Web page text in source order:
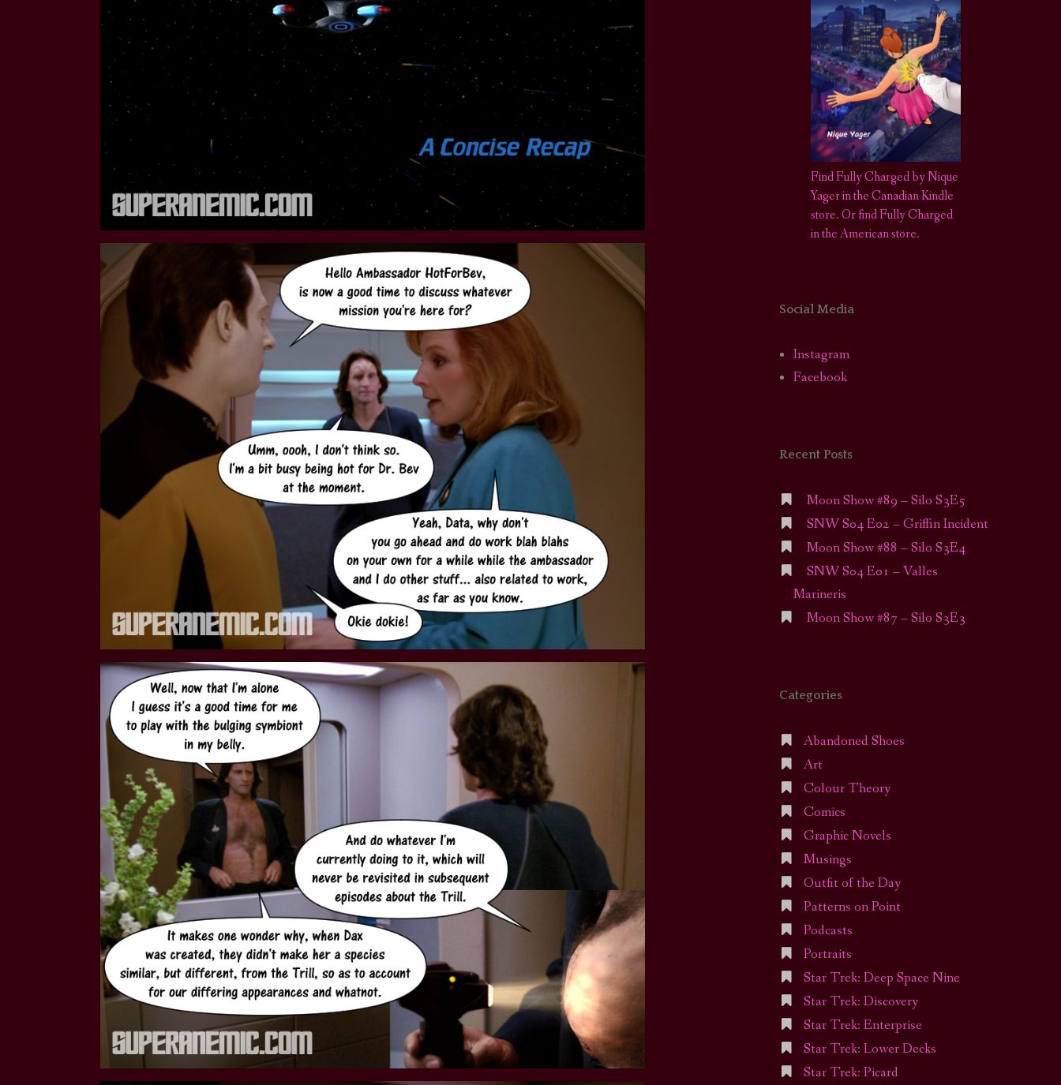
SNW SEASON THREE
SNW SEASON FOUR
STAR TREK: LOWER DECKS
STAR TREK: ENTERPRISE
STAR TREK: STARFLEET ACADEMY
Find Fully Charged by Nique
Yager in the Canadian Kindle
store.Or find Fully Charged
in the American store.
Social Media
Instagram
Facebook
Recent Posts
Moon Show #89 – Silo S3E5
SNW S04 E02 – Griffin Incident
Moon Show #88 – Silo S3E4
SNW S04 E01 – Valles
Marineris
Moon Show #87 – Silo S3E3
Categories
Abandoned Shoes
Art
Colour Theory
Comics
Graphic Novels
Musings
Outfit of the Day
Patterns on Point
Podcasts
Portraits
Star Trek: Deep Space Nine
Star Trek: Discovery
Star Trek: Enterprise
Star Trek: Lower Decks
Star Trek: Picard